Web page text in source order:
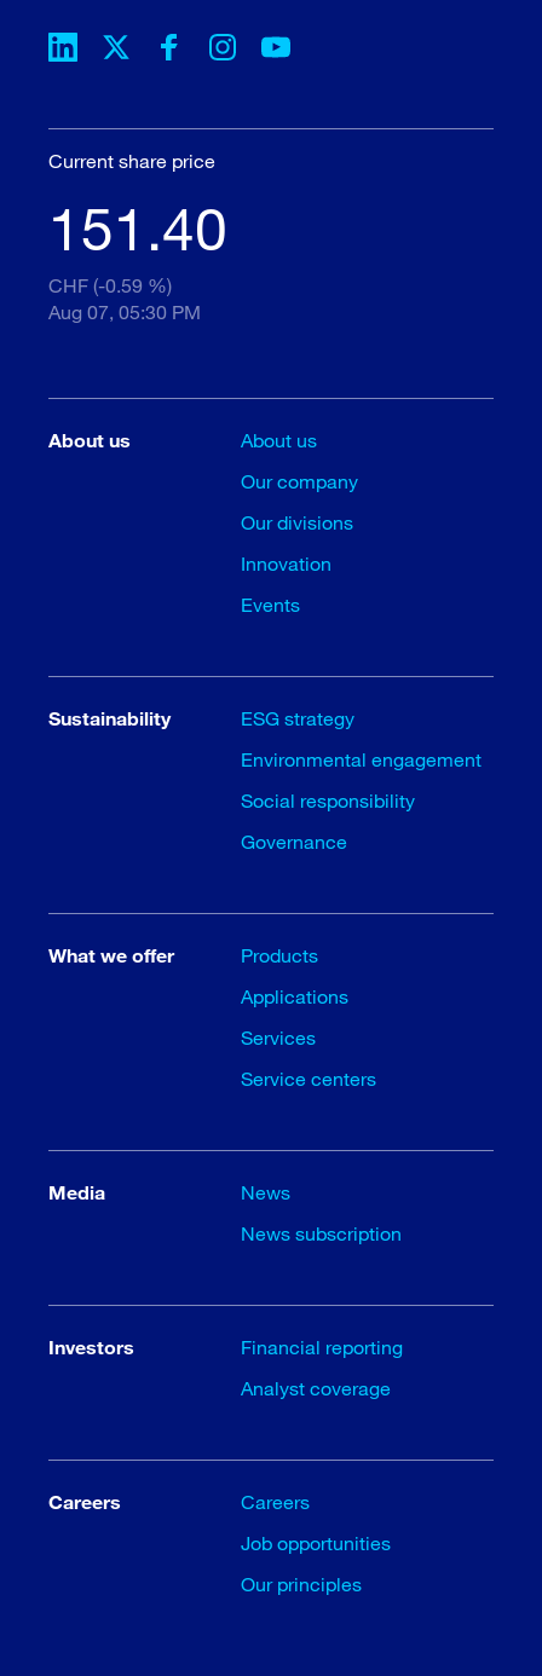
Current share price
151.40
CHF (-0.59 %)
Aug 07, 05:30 PM
About us
About us
Our company
Our divisions
Innovation
Events
Sustainability
ESG strategy
Environmental engagement
Social responsibility
Governance
What we offer
Products
Applications
Services
Service centers
Media
News
News subscription
Investors
Financial reporting
Analyst coverage
Careers
Careers
Job opportunities
Our principles